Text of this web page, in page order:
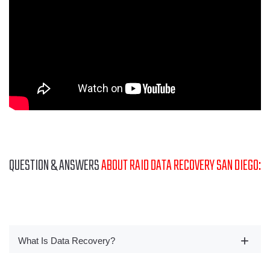
QUESTION & ANSWERSABOUT RAID DATA RECOVERY SAN DIEGO:
What Is Data Recovery?